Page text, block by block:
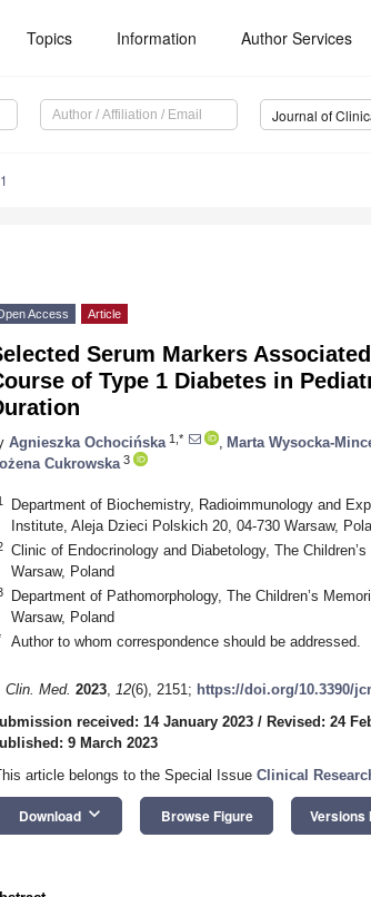
Topics Information Author Services
Access Article
Serum Markers
of Type 1 Diabetes in
Agnieszka Ochocińska 1,* Marta Wysocka-
Cukrowska 3
Department of Biochemistry, Radioimmunology and
Institute, Aleja Dzieci Polskich 20, 04-730 Warsaw,
Clinic of Endocrinology and Diabetology, The
Warsaw, Poland
Department of Pathomorphology, The Children’s
Warsaw, Poland
Author to whom correspondence should be addressed.
Clin. Med. 2023, 12(6), 2151; https://doi.org/10.3390/
received: 14 January 2023 / Revised: 24
9 March 2023
article belongs to the Special Issue Clinical
Download keyboard_arrow_down Browse Figure Versions